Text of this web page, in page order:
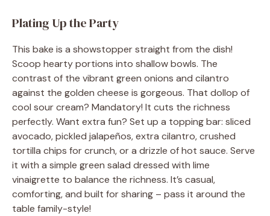
Plating Up the Party
This bake is a showstopper straight from the dish!
Scoop hearty portions into shallow bowls. The
contrast of the vibrant green onions and cilantro
against the golden cheese is gorgeous. That dollop of
cool sour cream? Mandatory! It cuts the richness
perfectly. Want extra fun? Set up a topping bar: sliced
avocado, pickled jalapeños, extra cilantro, crushed
tortilla chips for crunch, or a drizzle of hot sauce. Serve
it with a simple green salad dressed with lime
vinaigrette to balance the richness. It’s casual,
comforting, and built for sharing – pass it around the
table family-style!